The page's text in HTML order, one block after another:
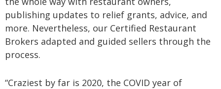
publishing updates to relief grants, advice, and
more. Nevertheless, our Certified Restaurant
Brokers adapted and guided sellers through the
process.
“Craziest by far is 2020, the COVID year of